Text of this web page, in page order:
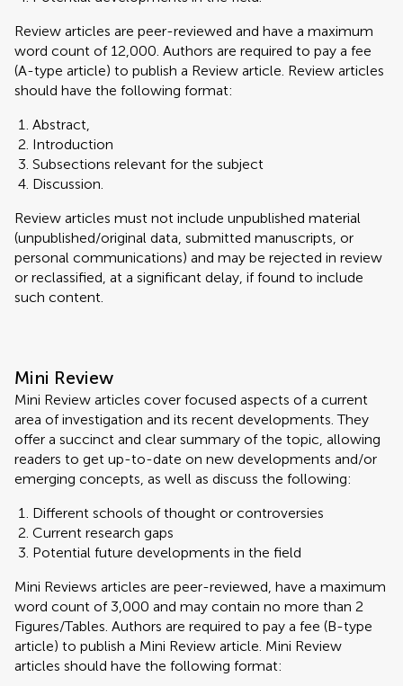
Review articles are peer-reviewed and have a maximum
word count of 12,000. Authors are required to pay a fee
(A-type article) to publish a Review article. Review articles
should have the following format:
Abstract,
Introduction
Subsections relevant for the subject
Discussion.
Review articles must not include unpublished material
(unpublished/original data, submitted manuscripts, or
personal communications) and may be rejected in review
or reclassified, at a significant delay, if found to include
such content.
Mini Review
Mini Review articles cover focused aspects of a current
area of investigation and its recent developments. They
offer a succinct and clear summary of the topic, allowing
readers to get up-to-date on new developments and/or
emerging concepts, as well as discuss the following:
Different schools of thought or controversies
Current research gaps
Potential future developments in the field
Mini Reviews articles are peer-reviewed, have a maximum
word count of 3,000 and may contain no more than 2
Figures/Tables. Authors are required to pay a fee (B-type
article) to publish a Mini Review article. Mini Review
articles should have the following format: